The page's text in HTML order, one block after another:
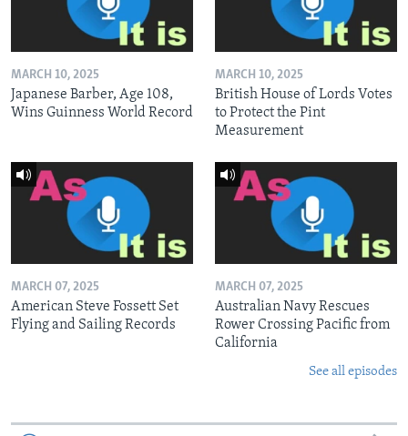
MARCH 10, 2025
Japanese Barber, Age 108,
Wins Guinness World Record
MARCH 10, 2025
British House of Lords Votes
to Protect the Pint
Measurement
MARCH 07, 2025
American Steve Fossett Set
Flying and Sailing Records
MARCH 07, 2025
Australian Navy Rescues
Rower Crossing Pacific from
California
See all episodes